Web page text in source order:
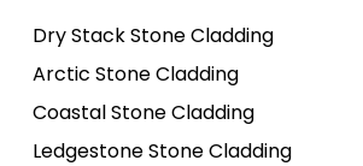
Dry Stack Stone Cladding
Arctic Stone Cladding
Coastal Stone Cladding
Ledgestone Stone Cladding